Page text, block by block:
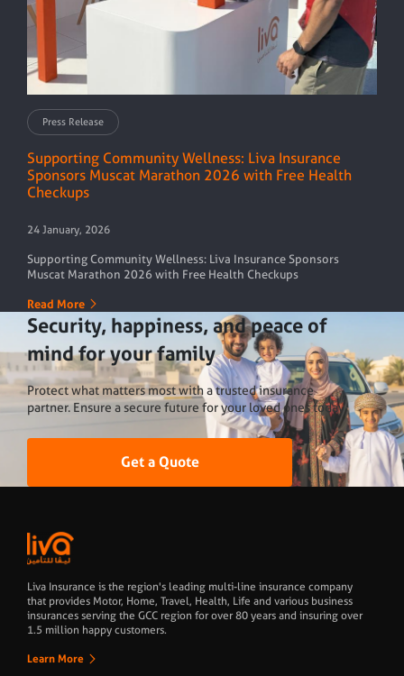
Press Release
Supporting Community Wellness: Liva Insurance
Sponsors Muscat Marathon 2026 with Free Health
Checkups
24 January, 2026
Supporting Community Wellness: Liva Insurance Sponsors
Muscat Marathon 2026 with Free Health Checkups
Read More
Security, happiness, and peace of
mindfor your family
Protect what matters most with a trusted insurance
partner. Ensure a secure future for your loved ones today
Get a Quote
Liva Insurance is the region's leading multi-line insurance company
that provides Motor, Home, Travel, Health, Life and various business
insurances serving the GCC region for over 80 years and insuring over
1.5 million happy customers.
Learn More